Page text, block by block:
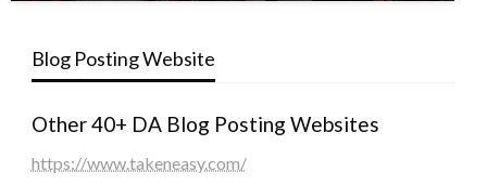
Blog Posting Website
Other 40+ DA Blog Posting Websites
https://www.takeneasy.com/